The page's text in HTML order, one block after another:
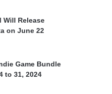
Will Release
on June 22
Game Bundle
to 31, 2024